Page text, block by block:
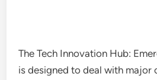
The Tech Innovation Hub:
is designed to deal with major